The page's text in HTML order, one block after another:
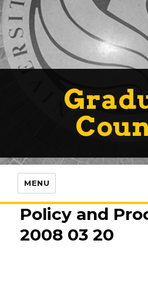
MENU
Policy and
2008 03 20